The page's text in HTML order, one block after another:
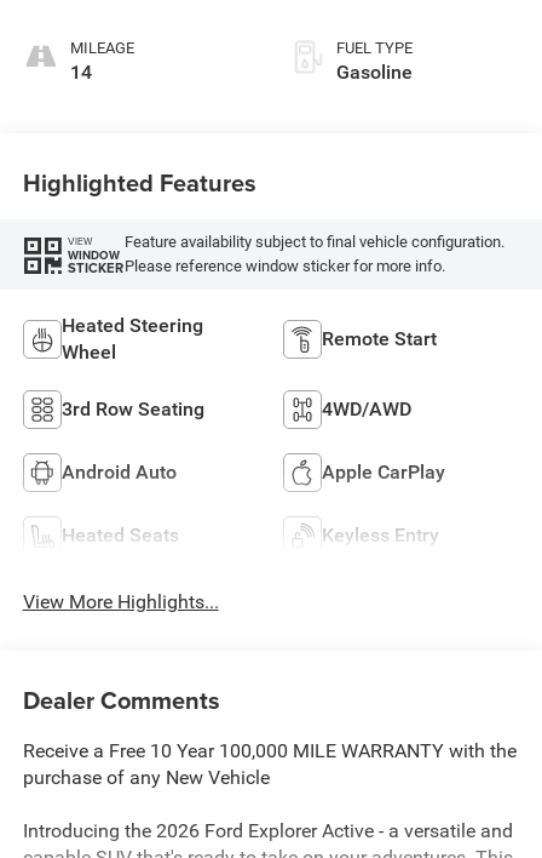
MILEAGE
14
FUEL TYPE
Gasoline
Highlighted Features
VIEW
WINDOW
STICKER
Feature availability subject to final vehicle configuration.
Please reference window sticker for more info.
Heated Steering
Wheel
Remote Start
3rd Row Seating 4WD/AWD
Android Auto Apple CarPlay
Heated Seats Keyless Entry
View More Highlights...
Dealer Comments
Receive a Free 10 Year 100,000 MILE WARRANTY with the
purchase of any New Vehicle
Introducing the 2026 Ford Explorer Active - a versatile and